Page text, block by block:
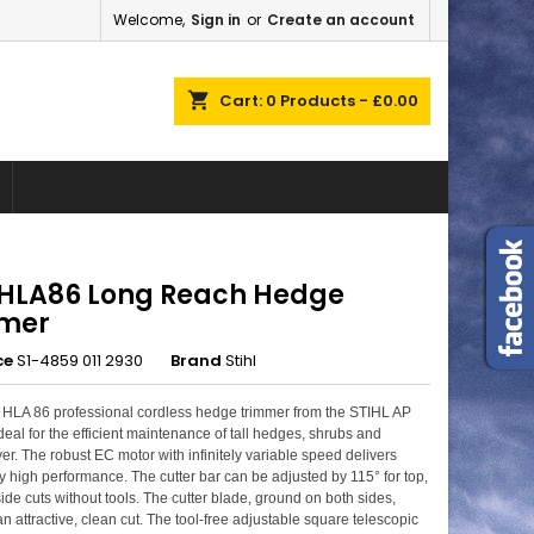
Welcome, Sign in or Create an account
shopping_cart Cart: 0 Products - £0.00
Long Reach Hedge
S1-4859 011 2930 Brand Stihl
86 professional cordless hedge trimmer from the STIHL AP
for the efficient maintenance of tall hedges, shrubs and
The robust EC motor with infinitely variable speed delivers
high performance. The cutter bar can be adjusted by 115° for top,
cuts without tools. The cutter blade, ground on both sides,
attractive, clean cut. The tool-free adjustable square telescopic